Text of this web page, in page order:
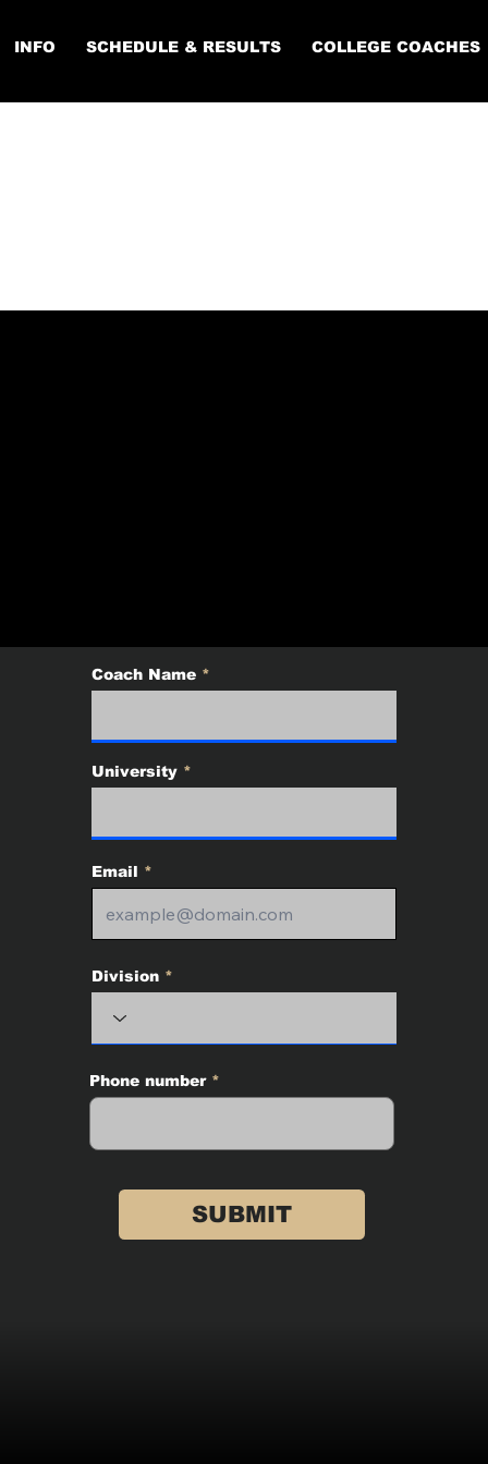
INFO SCHEDULE & RESULTS COLLEGE COACHES
Coach Name
University
Email
Division
Phone number
SUBMIT